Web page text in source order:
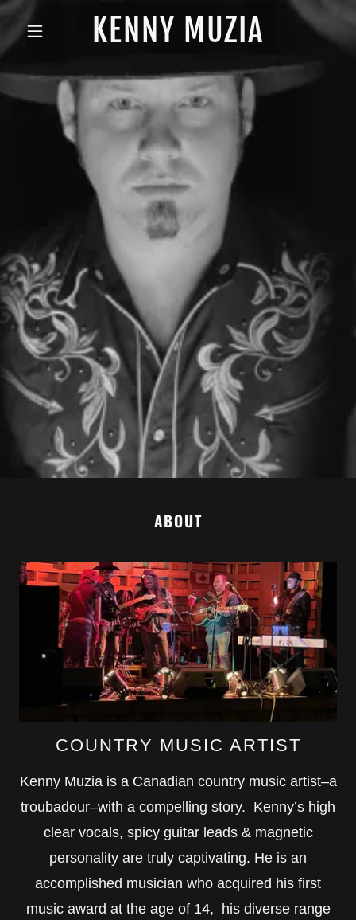
KENNY MUZIA
ABOUT
COUNTRY MUSIC ARTIST
Kenny Muzia is a Canadian country music artist–a
troubadour–with a compelling story. Kenny’s high
clear vocals, spicy guitar leads & magnetic
personality are truly captivating. He is an
accomplished musician who acquired his first
music award at the age of 14, his diverse range